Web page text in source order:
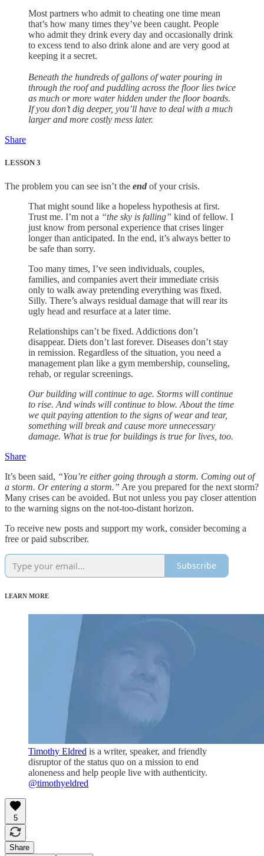
Most partners who admit to cheating one time mean
that’s how many times they’ve been caught. People
who admit they drink every day and occasionally drink
to excess tend to also drink alone and are very good at
keeping it a secret.
Beneath the hundreds of gallons of water pouring in
through the roof and puddling across the floor lies twice
as much or more water hidden under the floor boards.
If you don’t dig deeper, you’ll have to deal with a much
larger and more costly mess later.
Share
LESSON 3
The problem you can see isn’t the end of your crisis.
That might sound like a hopeless hypothesis at first.
Trust me. I’m not a “the sky is falling” kind of fellow. I
just know from personal experience that crises linger
longer than anticipated. In the end, it’s always better to
be safe than sorry.
Too many times, I’ve seen individuals, couples,
families, and companies avert their immediate crisis
only to walk away pretending everything was fixed.
Silly. There’s always residual damage that will rear its
ugly head and resurface at a later time.
Relationships can’t be fixed. Addictions don’t
disappear. Diets don’t last forever. Diseases don’t stay
in remission. Regardless of the situation, you need a
management plan like a gym membership, counseling,
rehab, or regular screenings.
Our building will continue to age. Storms will continue
to rise. And winds will continue to blow. About the time
we quit paying attention to the signs of wear and tear,
something will break and cause more unnecessary
damage. What is true for buildings is true for lives, too.
Share
It’s been said, “You’re either going through a storm. Coming out of
a storm. Or entering a storm.” Are you prepared for the next storm?
Many crises can be avoided. But not unless you pay closer attention
to the warning signs on the not-too-distant horizon.
To receive new posts and support my work, consider becoming a
free or paid subscriber.
Subscribe
LEARN MORE
Timothy Eldred is a writer, speaker, and friendly
disruptor of the status quo on a mission to end
aloneness and help people live with authenticity.
@timothyeldred
5
Share